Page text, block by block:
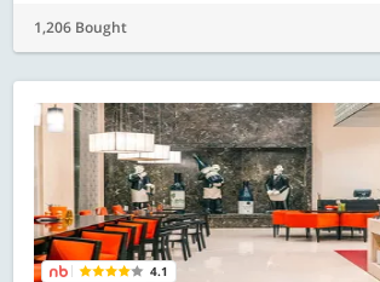
1,206 Bought
4.1